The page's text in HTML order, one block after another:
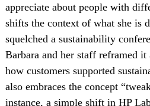
appreciate about people with
shifts the context of what she is
squelched a sustainability
Barbara and her staff reframed
how customers supported
also embraces the concept
instance, a simple shift in HP